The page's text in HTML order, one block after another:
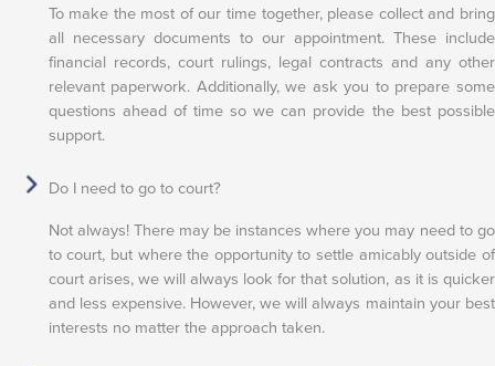
To make the most of our time together, please collect and bring
all necessary documents to our appointment. These include
financial records, court rulings, legal contracts and any other
relevant paperwork. Additionally, we ask you to prepare some
questions ahead of time so we can provide the best possible
support.
Do I need to go to court?
Not always! There may be instances where you may need to go
to court, but where the opportunity to settle amicably outside of
court arises, we will always look for that solution, as it is quicker
and less expensive. However, we will always maintain your best
interests no matter the approach taken.